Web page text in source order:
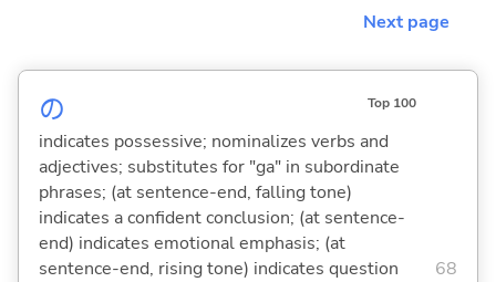
Next page
の Top 100
indicates possessive; nominalizes verbs and
adjectives; substitutes for "ga" in subordinate
phrases; (at sentence-end, falling tone)
indicates a confident conclusion; (at sentence-
end) indicates emotional emphasis; (at
sentence-end, rising tone) indicates question
68